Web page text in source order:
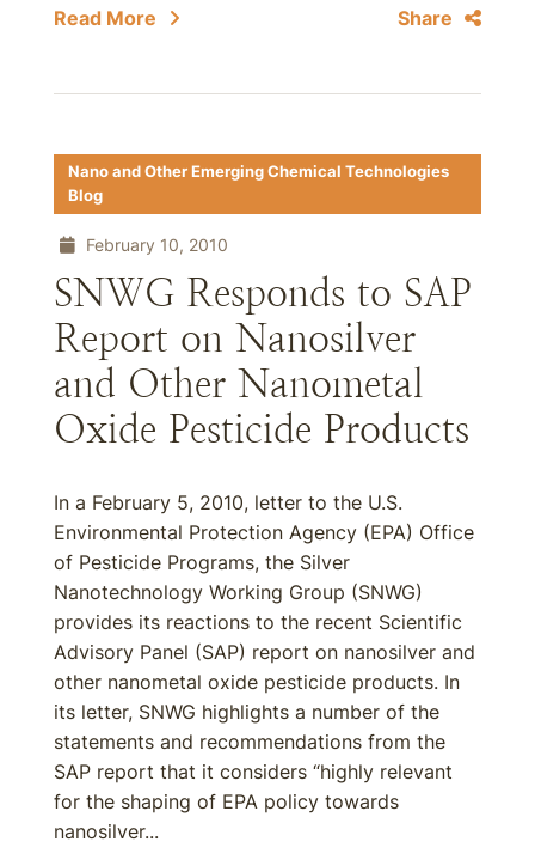
Read More Share
Nano and Other Emerging Chemical Technologies
Blog
February 10, 2010
SNWG Responds to SAP
Report on Nanosilver
and Other Nanometal
Oxide Pesticide Products
In a February 5, 2010, letter to the U.S.
Environmental Protection Agency (EPA) Office
of Pesticide Programs, the Silver
Nanotechnology Working Group (SNWG)
provides its reactions to the recent Scientific
Advisory Panel (SAP) report on nanosilver and
other nanometal oxide pesticide products. In
its letter, SNWG highlights a number of the
statements and recommendations from the
SAP report that it considers “highly relevant
for the shaping of EPA policy towards
nanosilver...